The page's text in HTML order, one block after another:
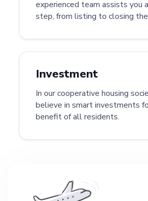
experienced team assists you
step, from listing to closing
Investment
In our cooperative housing
believe in smart investments
benefit of all residents.